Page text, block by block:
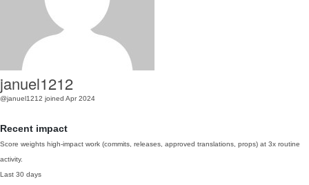
januel1212
@januel1212 joined Apr 2024
Recent impact
Score weights high-impact work (commits, releases, approved translations, props) at 3x routine
activity.
Last 30 days